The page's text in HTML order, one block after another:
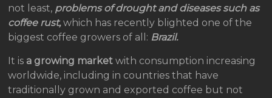
not least, problems of drought and diseases such as
coffee rust,which has recently blighted one of the
biggest coffee growers of all: Brazil.
It is a growing market with consumption increasing
worldwide, including in countries that have
traditionally grown and exported coffee but not